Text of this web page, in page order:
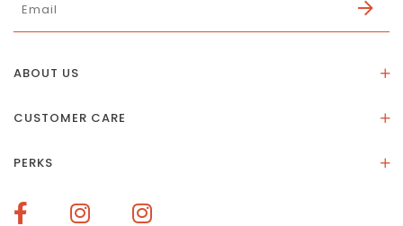
ABOUT US
Our Social Impact
Terms of Service
CUSTOMER CARE
Size Guide
PERKS
How To Redeem Points